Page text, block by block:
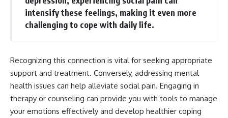
intensify these feelings, making it even more
challenging to cope with daily life.
Recognizing this connection is vital for seeking appropriate
support and treatment. Conversely, addressing mental
health issues can help alleviate social pain. Engaging in
therapy or counseling can provide you with tools to manage
your emotions effectively and develop healthier coping